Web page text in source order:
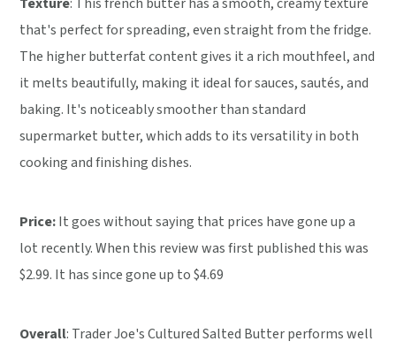
that's perfect for spreading, even straight from the fridge.
The higher butterfat content gives it a rich mouthfeel, and
it melts beautifully, making it ideal for sauces, sautés, and
baking. It's noticeably smoother than standard
supermarket butter, which adds to its versatility in both
cooking and finishing dishes.
Price:It goes without saying that prices have gone up a
lot recently. When this review was first published this was
$2.99. It has since gone up to $4.69
Overall: Trader Joe's Cultured Salted Butter performs well